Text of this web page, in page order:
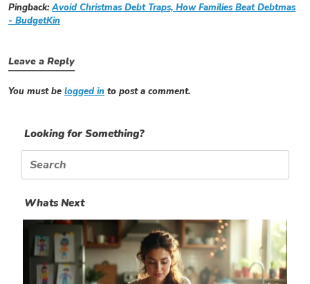
Pingback:Avoid Christmas Debt Traps, How Families Beat Debtmas
- BudgetKin
Leave a Reply
You must be logged in to post a comment.
Looking for Something?
Search
for:
Whats Next